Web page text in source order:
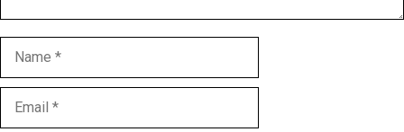
Name
Email